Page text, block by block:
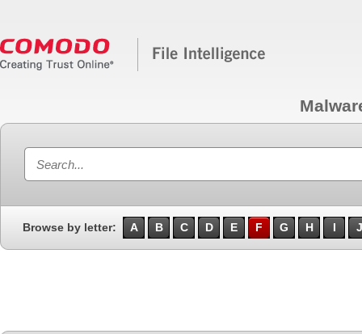
Browse by letter: A B C D E F G H I J